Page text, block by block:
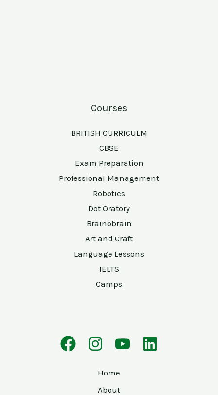
Courses
BRITISH CURRICULM
CBSE
Exam Preparation
Professional Management
Robotics
Dot Oratory
Brainobrain
Art and Craft
Language Lessons
IELTS
Camps
Home
About